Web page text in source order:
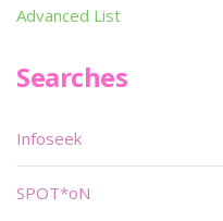
Advanced List
Searches
Infoseek
SPOT*oN